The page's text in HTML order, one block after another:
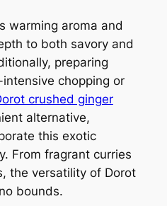
warming aroma and
to both savory and
preparing
chopping or
crushed ginger
alternative,
this exotic
From fragrant curries
the versatility of Dorot
bounds.